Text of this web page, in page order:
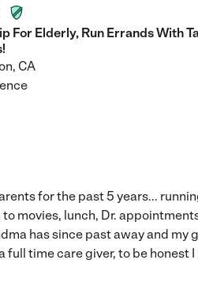
For Elderly, Run Errands With
, CA
for the past 5 years...
movies, lunch, Dr.
has since past away and my
time care giver, to be honest I